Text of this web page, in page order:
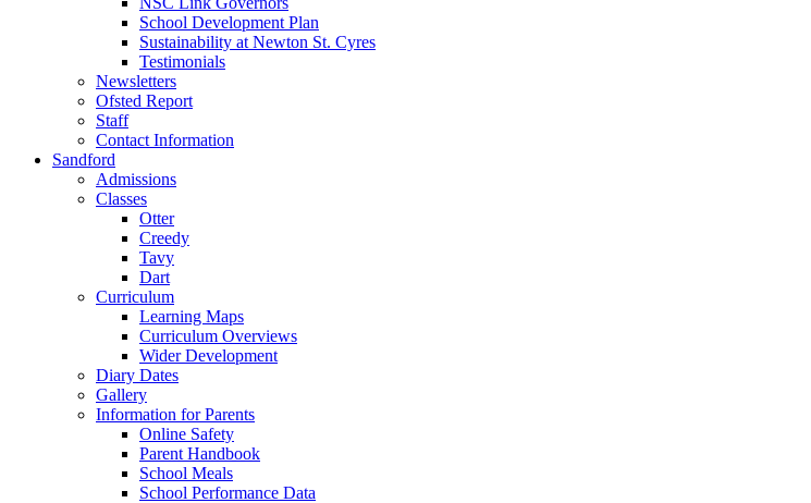
School Development Plan
Sustainability at Newton St. Cyres
Testimonials
Newsletters
Ofsted Report
Staff
Contact Information
Sandford
Admissions
Classes
Otter
Creedy
Tavy
Dart
Curriculum
Learning Maps
Curriculum Overviews
Wider Development
Diary Dates
Gallery
Information for Parents
Online Safety
Parent Handbook
School Meals
School Performance Data